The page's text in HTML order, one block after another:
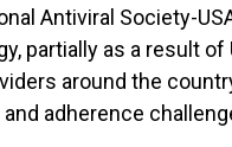
Antiviral Society-
partially as a result of
around the
adherence